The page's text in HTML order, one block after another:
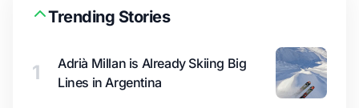
Trending Stories
1
Adrià Millan is Already Skiing Big
Lines in Argentina